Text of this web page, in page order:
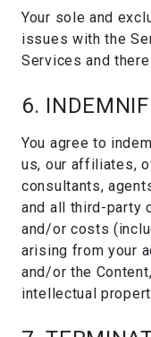
Your sole and
issues with the
Services and
6.
You agree to
us, our affiliates,
consultants,
and all third-party
and/or costs
arising from your
and/or the
intellectual